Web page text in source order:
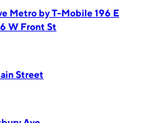
Metro by T-Mobile 196 E
W Front St
Street